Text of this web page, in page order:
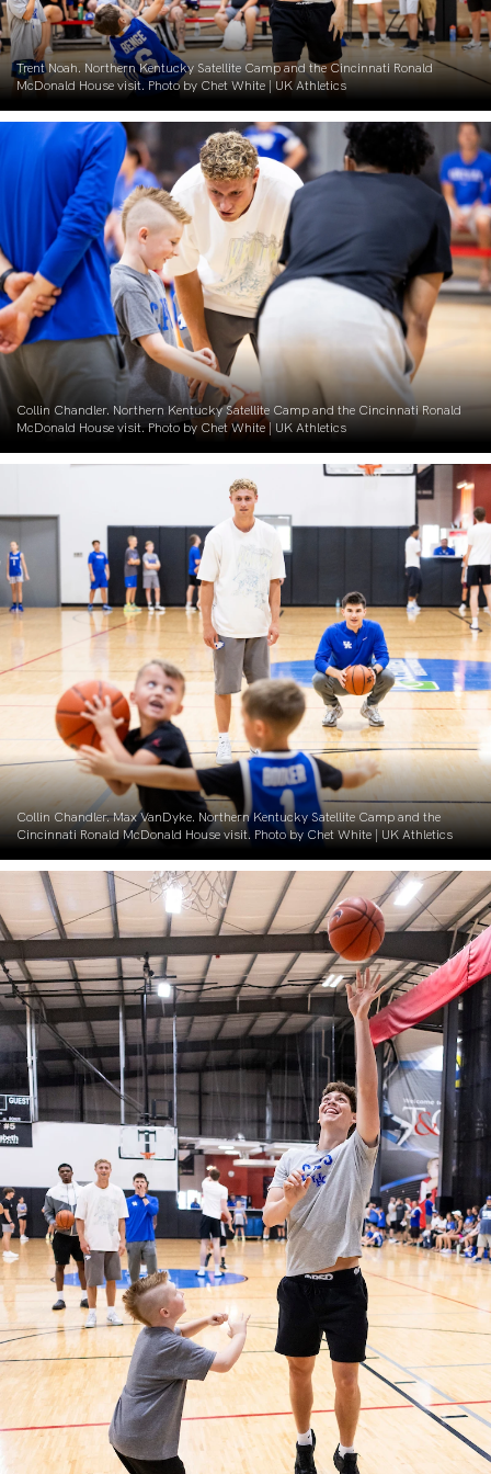
Trent Noah. Northern Kentucky Satellite Camp and the Cincinnati Ronald
McDonald House visit. Photo by Chet White | UK Athletics
Collin Chandler. Northern Kentucky Satellite Camp and the Cincinnati Ronald
McDonald House visit. Photo by Chet White | UK Athletics
Collin Chandler. Max VanDyke. Northern Kentucky Satellite Camp and the
Cincinnati Ronald McDonald House visit. Photo by Chet White | UK Athletics